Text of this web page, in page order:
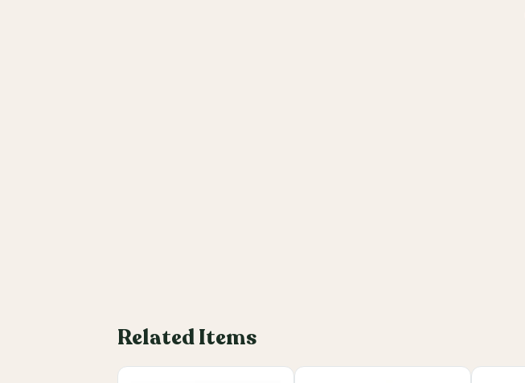
Related Items